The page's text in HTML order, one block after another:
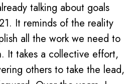
talking about goals
It reminds of the reality
all the work we need to
It takes a collective effort,
others to take the lead,